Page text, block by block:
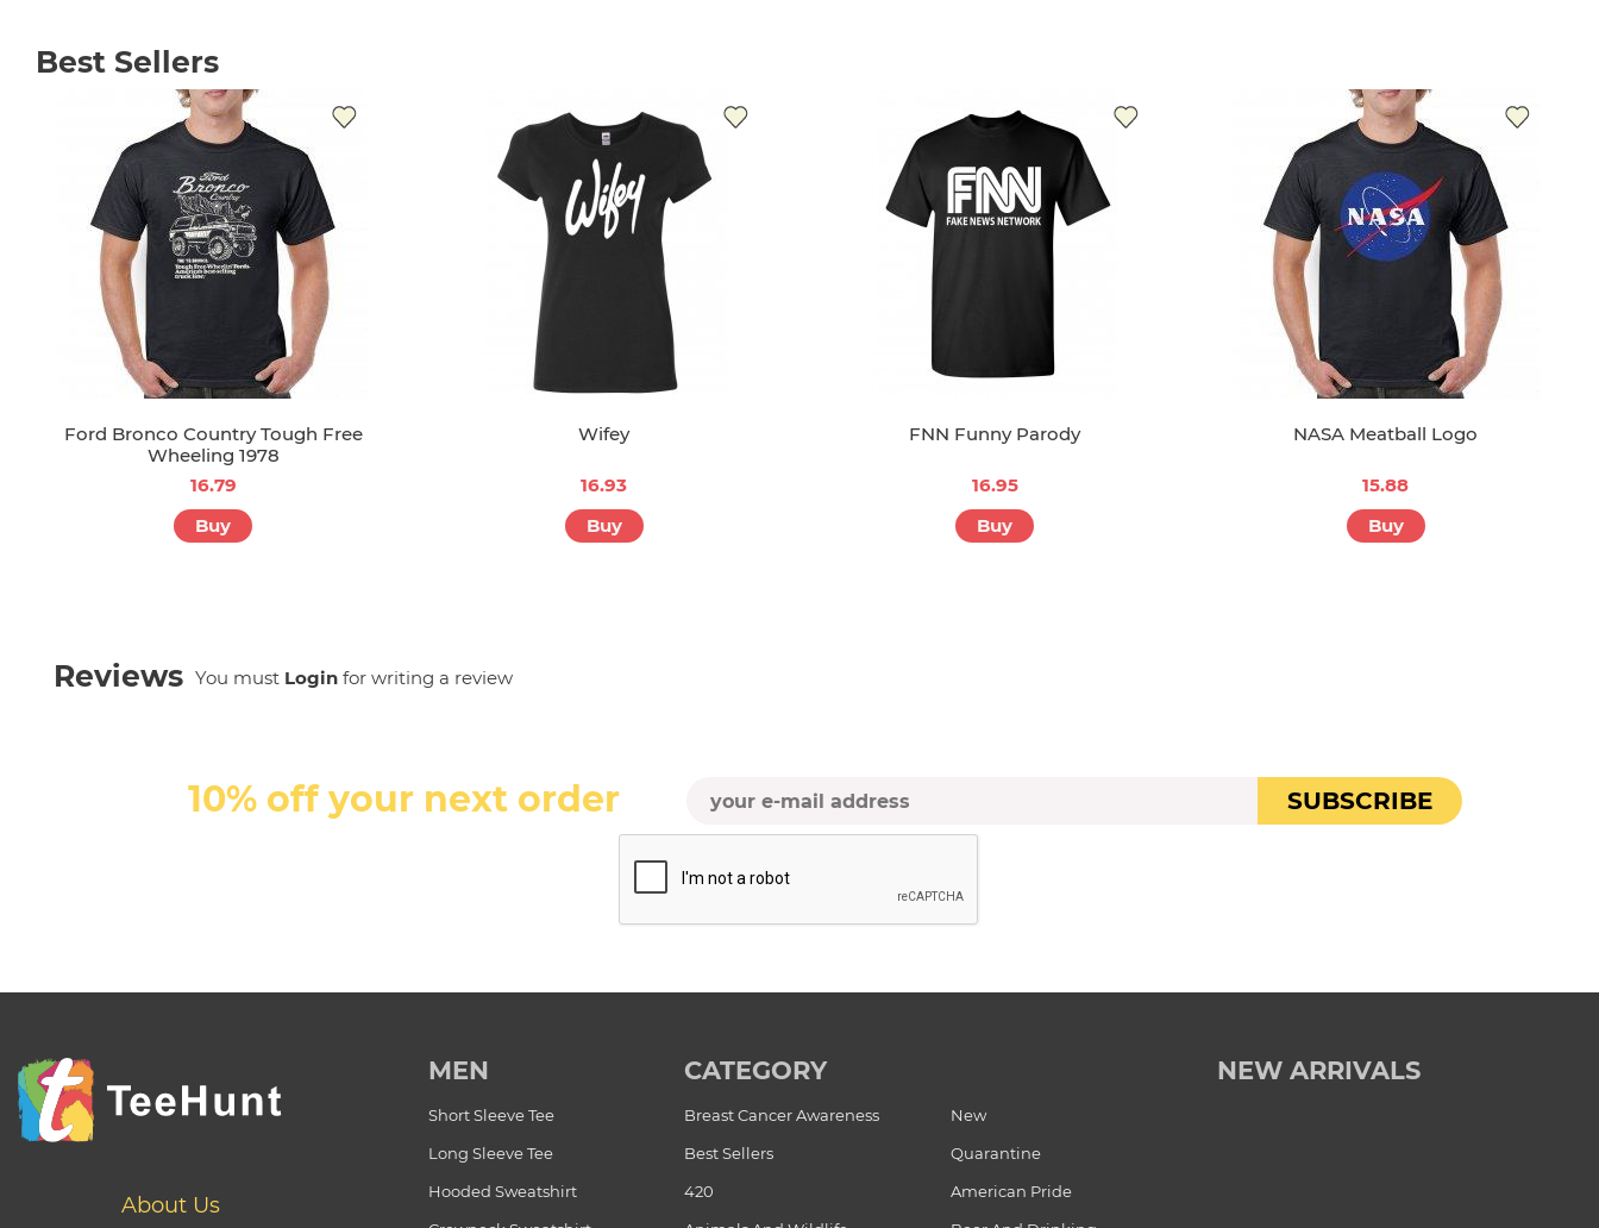
Best Sellers
Ford Bronco Country Tough Free
Wheeling 1978
16.79
Buy
Wifey
16.93
Buy
FNN Funny Parody
16.95
Buy
NASA Meatball Logo
15.88
Buy
Reviews You must Login for writing a review
10% off your next order SUBSCRIBE
About Us
MEN
Short Sleeve Tee
Long Sleeve Tee
Hooded Sweatshirt
CATEGORY
Breast Cancer Awareness
New
Best Sellers
Quarantine
420
American Pride
NEW ARRIVALS